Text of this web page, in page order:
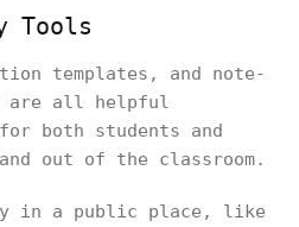
Tools
templates, and note-
are all helpful
both students and
out of the classroom.
in a public place, like